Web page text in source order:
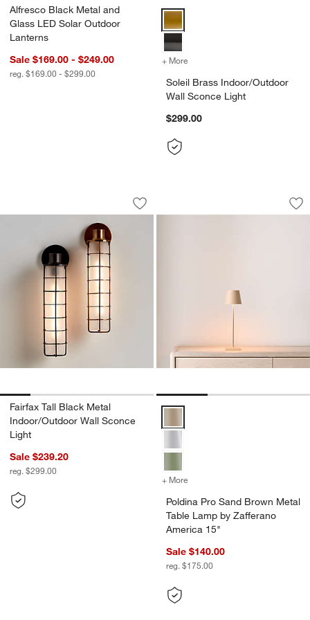
Alfresco Black Metal and
Glass LED Solar Outdoor
Lanterns
Sale $169.00 - $249.00
reg. $169.00 - $299.00
Soleil Brass Indoor/Outdoor
+ More
Soleil Brass Indoor/Outdoor
Wall Sconce Light
$299.00
Fairfax Tall Black Metal Indoor/
Carousel showing item 1 through 1 of 5
Save to Favorites
Fairfax Tall Black Metal Indoor/
Fairfax Tall Black Metal
Indoor/Outdoor Wall Sconce
Light
Sale $239.20
reg. $299.00
Poldina Pro Sand
Carousel showing item 1 through
+ More
Poldina Pro Sand Brown Metal
Table Lamp by Zafferano
America 15"
Sale $140.00
reg. $175.00